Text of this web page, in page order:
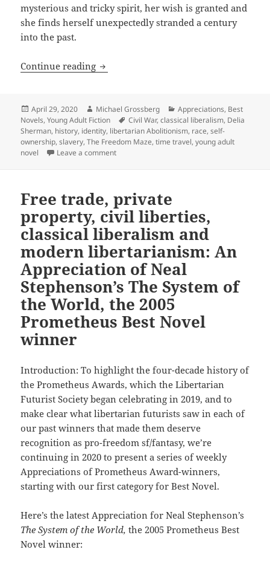
mysterious and tricky spirit, her wish is granted and
she finds herself unexpectedly stranded a century
into the past.
Continue reading Slavery, liberty, racism and the
Posted
on
April 29, 2020 Author
Michael Grossberg Categories
Appreciations, Best
Novels,Young Adult Fiction Tags
Civil War,classical liberalism, Delia
Sherman, history, identity, libertarian Abolitionism, race,self-
ownership,slavery,The Freedom Maze,time travel,young adult
novel
Leave a commenton Slavery, liberty, racism and the lessons of
Free trade, private
property, civil liberties,
classical liberalism and
modern libertarianism: An
Appreciation of Neal
Stephenson’s The System of
the World, the 2005
Prometheus Best Novel
winner
Introduction: To highlight the four-decade history of
the Prometheus Awards, which the Libertarian
Futurist Society began celebrating in 2019, and to
make clear what libertarian futurists saw in each of
our past winners that made them deserve
recognition as pro-freedom sf/fantasy, we’re
continuing in 2020 to present a series of weekly
Appreciations of Prometheus Award-winners,
starting with our first category for Best Novel.
Here’s the latest Appreciation for Neal Stephenson’s
The System of the World, the 2005 Prometheus Best
Novel winner: